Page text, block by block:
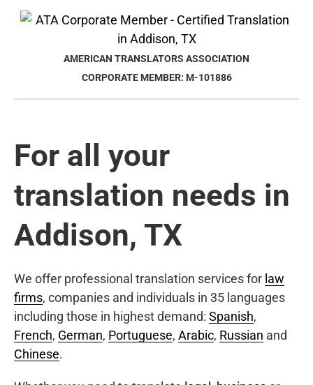
AMERICAN TRANSLATORS ASSOCIATION
CORPORATE MEMBER: M-101886
For all your
translation needs in
Addison, TX
We offer professional translation services for law
firms, companies and individuals in 35 languages
including those in highest demand: Spanish,
French, German, Portuguese, Arabic, Russian and
Chinese.